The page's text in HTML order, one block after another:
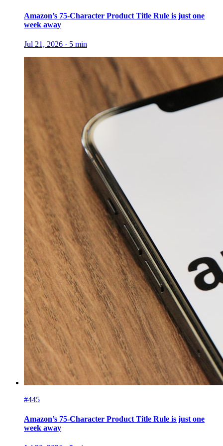
Amazon’s 75-Character Product Title Rule is just one
week away
Jul 21, 2026 · 5 min
#445
Amazon’s 75-Character Product Title Rule is just one
week away